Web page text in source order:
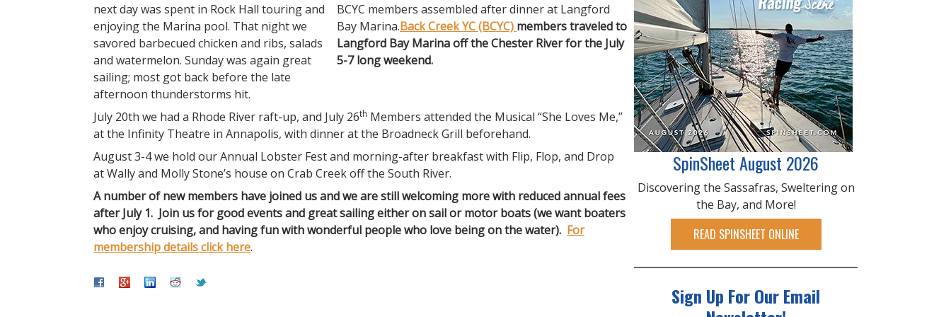
BCYC members assembled after dinner at Langford
Bay Marina.Back Creek YC (BCYC) members traveled to
Langford Bay Marina off the Chester River for the July
5-7 long weekend.
next day was spent in Rock Hall touring and
enjoying the Marina pool. That night we
savored barbecued chicken and ribs, salads
and watermelon. Sunday was again great
sailing; most got back before the late
afternoon thunderstorms hit.
July 20th we had a Rhode River raft-up, and July 26th Members attended the Musical “She Loves Me,”
at the Infinity Theatre in Annapolis, with dinner at the Broadneck Grill beforehand.
August 3-4 we hold our Annual Lobster Fest and morning-after breakfast with Flip, Flop, and Drop
at Wally and Molly Stone’s house on Crab Creek off the South River.
A number of new members have joined us and we are still welcoming more with reduced annual fees
after July 1. Join us for good events and great sailing either on sail or motor boats (we want boaters
who enjoy cruising, and having fun with wonderful people who love being on the water). For
membership details click here.
SpinSheet August 2026
Discovering the Sassafras, Sweltering on
the Bay, and More!
READ SPINSHEET ONLINE
Sign Up For Our Email